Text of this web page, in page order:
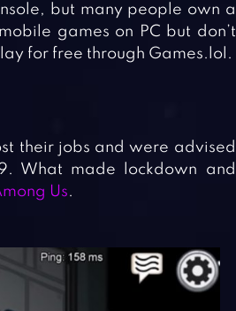
but many people own a
games on PC but don’t
for free through Games.lol.
their jobs and were advised
What made lockdown and
Us.